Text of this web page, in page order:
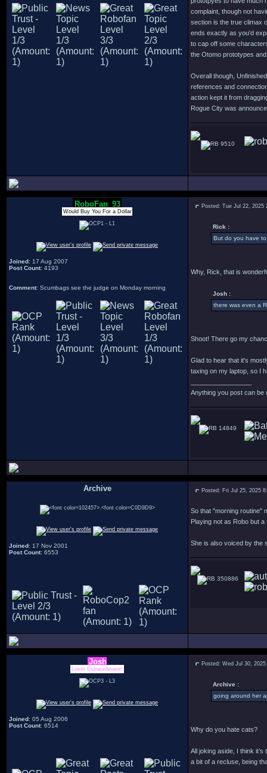
complaint, though not
section is the true climax
ends exactly as you'd
to cap off some
the Otomo prototypes
Overall though,
references and
action kept it from
Rogue City was
9510
RoboFan_93
Would Buy You For a Dollar
Joined: 17 Aug 2007
Post Count: 4193
Comment: Scumbags see the judge on Monday morning
Posted: Tue Jul 22, 2025
Rick :
But do you have
Why, Rick, that is
Josh :
there was even a
Shoot! There go my
Glad to hear that it's
taxing on my laptop, so I
Anything you post can be
14849
Archive
Joined: 17 Nov 2001
Post Count: 6553
Posted: Fri Jul 25, 2025
So that "morning routine"
Playing not as Robo but
She is also voiced by the
350886
Josh
Lover Extraordinaire!
Joined: 05 Aug 2006
Post Count: 6514
Posted: Wed Jul 30,
Archive :
going around her
Why do you hate cats?
All joking aside, I think
a bit of a recluse, being